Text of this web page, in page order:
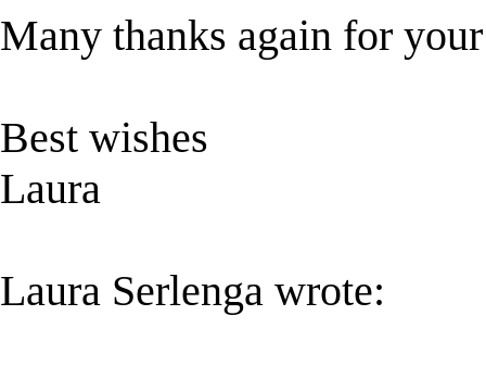
Many thanks again for
Best wishes
Laura
Laura Serlenga wrote: